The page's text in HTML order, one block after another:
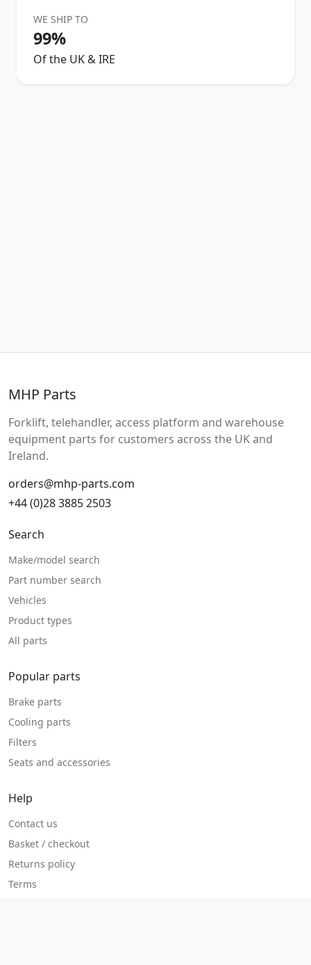
WE SHIP TO
99%
Of the UK & IRE
MHP Parts
Forklift, telehandler, access platform and warehouse
equipment parts for customers across the UK and
Ireland.
orders@mhp-parts.com
+44 (0)28 3885 2503
Search
Make/model search
Part number search
Vehicles
Product types
All parts
Popular parts
Brake parts
Cooling parts
Filters
Seats and accessories
Help
Contact us
Basket / checkout
Returns policy
Terms